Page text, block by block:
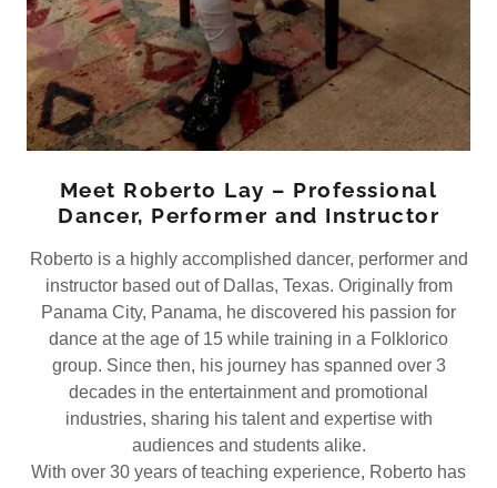
Meet Roberto Lay – Professional
Dancer, Performer and Instructor
Roberto is a highly accomplished dancer, performer and
instructor based out of Dallas, Texas. Originally from
Panama City, Panama, he discovered his passion for
dance at the age of 15 while training in a Folklorico
group. Since then, his journey has spanned over 3
decades in the entertainment and promotional
industries, sharing his talent and expertise with
audiences and students alike.
With over 30 years of teaching experience, Roberto has